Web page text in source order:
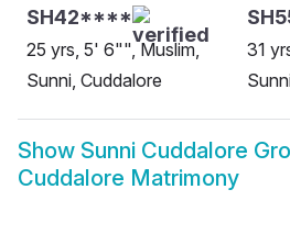
SH42****
25 yrs, 5' 6"", Muslim,
Sunni, Cuddalore
31
Show Sunni Cuddalore
Cuddalore Matrimony